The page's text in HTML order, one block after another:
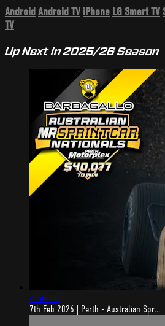
Android Android TV iPhone LG Smart TV
TV
Up Next in2025/26 Season
4:56:18
7th Feb 2026 | Perth - Australian Spr...